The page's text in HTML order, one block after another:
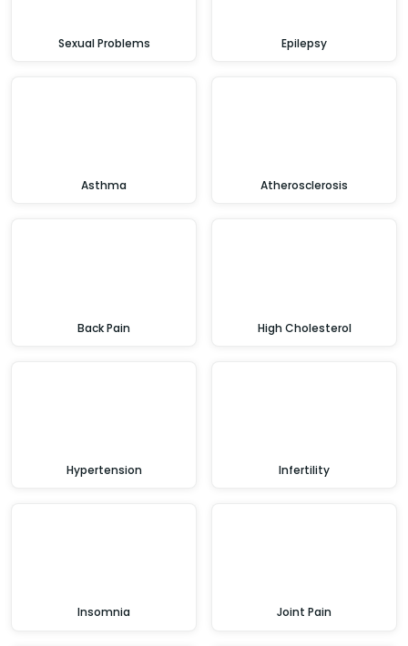
Sexual Problems Epilepsy
Asthma Atherosclerosis
Back Pain High Cholesterol
Hypertension Infertility
Insomnia Joint Pain